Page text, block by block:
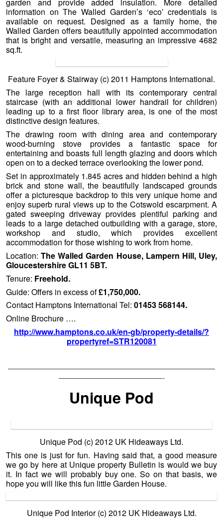
information on The Walled Garden’s ‘eco’ credentials is
available on request. Designed as a family home, the
Walled Garden offers beautifully appointed accommodation
that is bright and versatile, measuring an impressive 4682
sq.ft.
Feature Foyer & Stairway (c) 2011 Hamptons International.
The large reception hall with its contemporary central
staircase (with an additional lower handrail for children)
leading up to a first floor library area, is one of the most
distinctive design features.
The drawing room with dining area and contemporary
wood-burning stove provides a fantastic space for
entertaining and boasts full length glazing and doors which
open on to a decked terrace overlooking the lower pond.
Set in approximately 1.845 acres and hidden behind a high
brick and stone wall, the beautifully landscaped grounds
offer a picturesque backdrop to this very unique home and
enjoy superb rural views up to the Cotswold escarpment. A
gated sweeping driveway provides plentiful parking and
leads to a large detached outbuilding with a garage, store,
workshop and studio, which provides excellent
accommodation for those wishing to work from home.
Location:The Walled Garden House, Lampern Hill, Uley,
Gloucestershire GL11 5BT.
Tenure: Freehold.
Guide: Offers in excess of£1,750,000.
Contact Hamptons International Tel: 01453 568144.
Online Brochure ….
http://www.hamptons.co.uk/en-gb/property-details/?
propertyref=STR120081
——————————————————————————
—————————————-
Unique Pod
Unique Pod (c) 2012 UK Hideaways Ltd.
This one is just for fun. Having said that, a good measure
we go by here at Unique property Bulletin is would we buy
it. In fact we will probably buy one. So on that basis, we
hope you will like this fun little Garden House.
Unique Pod Interior (c) 2012 UK Hideaways Ltd.